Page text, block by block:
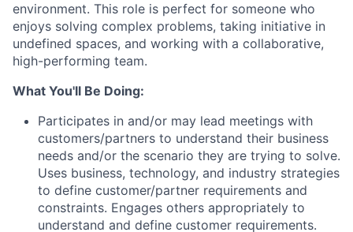
environment. This role is perfect for someone who
enjoys solving complex problems, taking initiative in
undefined spaces, and working with a collaborative,
high-performing team.
What You'll Be Doing:
Participates in and/or may lead meetings with
customers/partners to understand their business
needs and/or the scenario they are trying to solve.
Uses business, technology, and industry strategies
to define customer/partner requirements and
constraints. Engages others appropriately to
understand and define customer requirements.